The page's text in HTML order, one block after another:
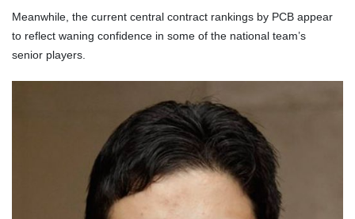
Meanwhile, the current central contract rankings by PCB appear
to reflect waning confidence in some of the national team’s
senior players.